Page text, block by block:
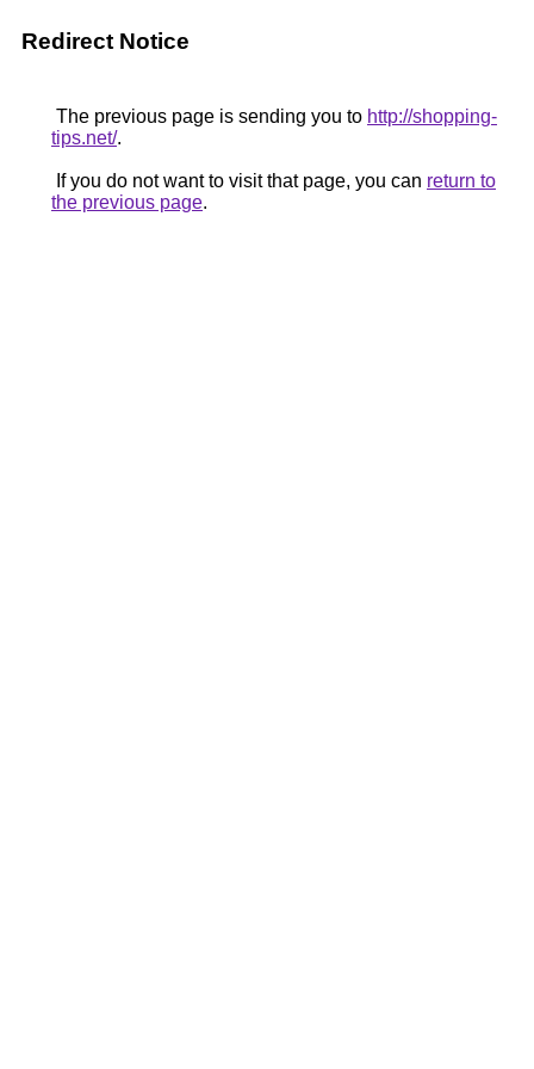
Redirect Notice
The previous page is sending you to http://shopping-
tips.net/.
If you do not want to visit that page, you can return to
the previous page.